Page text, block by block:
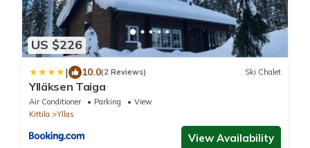
US $226
| 10.0(2 Reviews) Ski Chalet
Ylläksen Taiga
Air Conditioner Parking
View
Kittila
Yllas
View Availability